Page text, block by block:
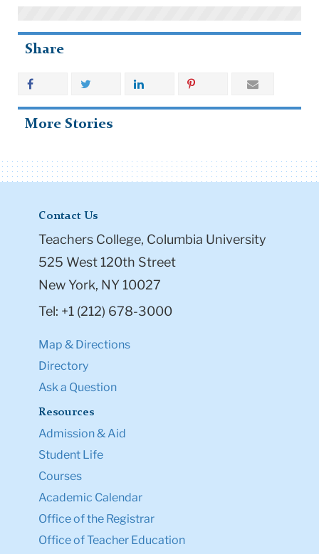
Share
More Stories
Contact Us
Teachers College, Columbia University
525 West 120th Street
New York, NY 10027
Tel: +1 (212) 678-3000
Map & Directions
Directory
Ask a Question
Resources
Admission & Aid
Student Life
Courses
Academic Calendar
Office of the Registrar
Office of Teacher Education